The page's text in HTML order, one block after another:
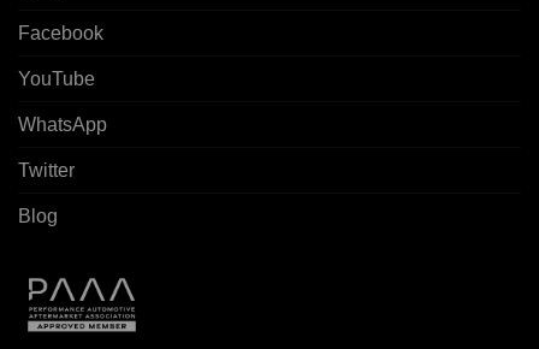
Facebook
YouTube
WhatsApp
Twitter
Blog